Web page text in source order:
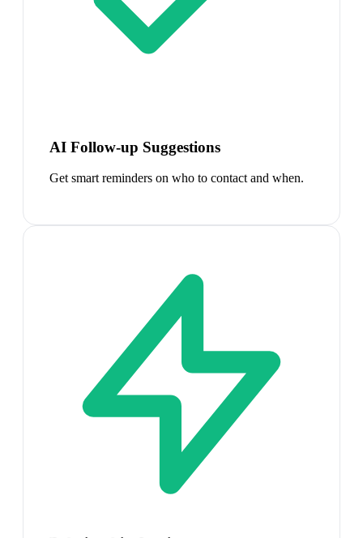
AI Follow-up Suggestions
Get smart reminders on who to contact and when.